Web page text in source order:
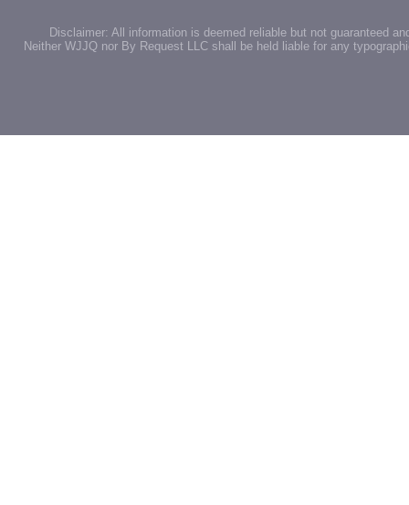
Disclaimer: All information is deemed reliable but not guaranteed
Neither WJJQ nor By Request LLC shall be held liable for any